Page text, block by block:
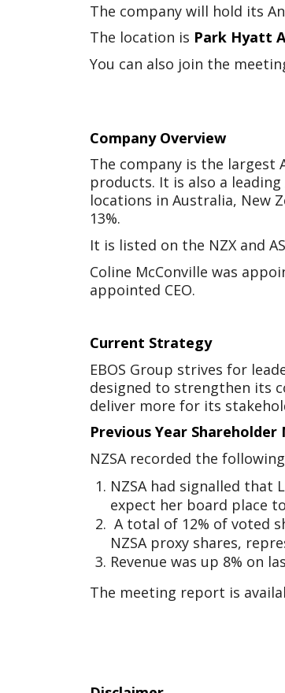
The company will hold its
The location is Park Hyatt
You can also join the
Company Overview
The company is the largest
products. It is also a
locations in Australia, New
13%.
It is listed on the NZX and
Coline McConville was
appointed CEO.
Current Strategy
EBOS Group strives for
designed to strengthen its
deliver more for its
Previous Year Shareholder
NZSA recorded the
NZSA had signalled
expect her board place
A total of 12% of voted
NZSA proxy shares,
Revenue was up 8% on
The meeting report is